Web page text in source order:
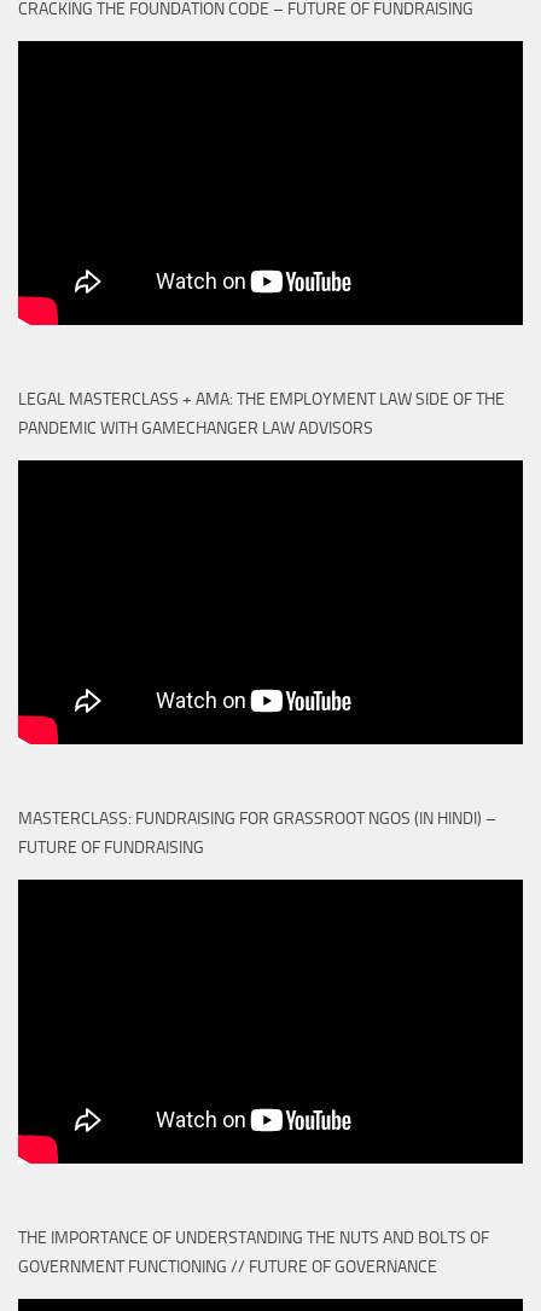
CRACKING THE FOUNDATION CODE – FUTURE OF FUNDRAISING
LEGAL MASTERCLASS + AMA: THE EMPLOYMENT LAW SIDE OF THE
PANDEMIC WITH GAMECHANGER LAW ADVISORS
MASTERCLASS: FUNDRAISING FOR GRASSROOT NGOS (IN HINDI) –
FUTURE OF FUNDRAISING
THE IMPORTANCE OF UNDERSTANDING THE NUTS AND BOLTS OF
GOVERNMENT FUNCTIONING // FUTURE OF GOVERNANCE